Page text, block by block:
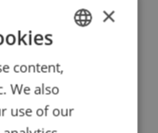
details
aEN/COOKIES
×
content,
We also
use of our